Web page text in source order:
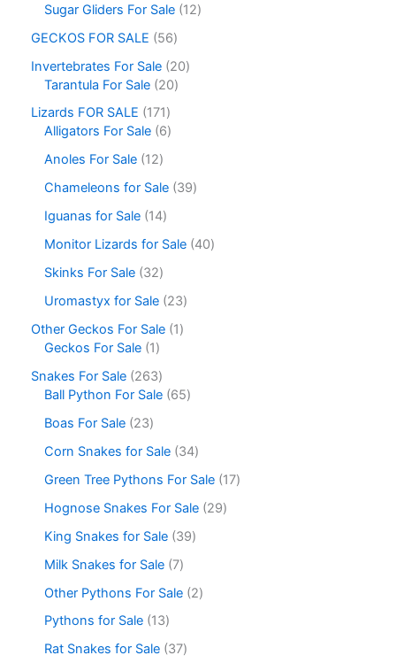
Sugar Gliders For Sale 12
GECKOS FOR SALE
56
Invertebrates For Sale 20
Tarantula For Sale 20
Lizards FOR SALE
171
Alligators For Sale 6
Anoles For Sale 12
Chameleons for Sale 39
Iguanas for Sale 14
Monitor Lizards for Sale 40
Skinks For Sale 32
Uromastyx for Sale 23
Other Geckos For Sale 1
Geckos For Sale 1
Snakes For Sale 263
Ball Python For Sale 65
Boas For Sale 23
Corn Snakes for Sale 34
Green Tree Pythons For Sale 17
Hognose Snakes For Sale 29
King Snakes for Sale 39
Milk Snakes for Sale 7
Other Pythons For Sale 2
Pythons for Sale 13
Rat Snakes for Sale 37